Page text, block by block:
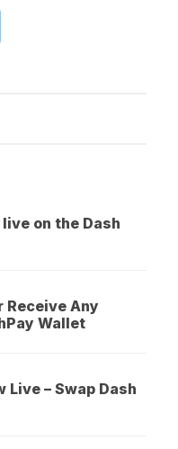
on the Dash
Receive Any
Wallet
Live – Swap Dash